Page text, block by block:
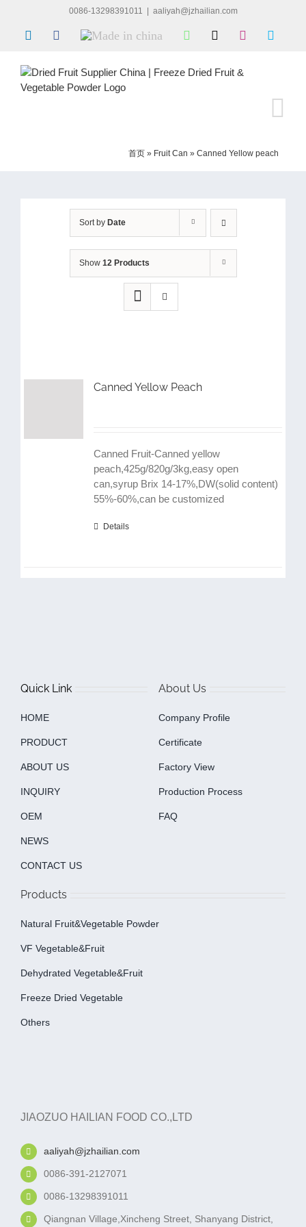
content
0086-13298391011 aaliyah@jzhailian.com
LinkedInFacebook
Made
WhatsApp Instagram
首页 » Fruit Can » Canned Yellow peach
Sort by Date
Show 12 Products
Canned Yellow Peach
Canned Fruit-Canned yellow
peach,425g/820g/3kg,easy open
can,syrup Brix 14-17%,DW(solid content)
55%-60%,can be customized
Details
Quick Link
HOME
PRODUCT
ABOUT US
INQUIRY
OEM
NEWS
CONTACT US
About Us
Company Profile
Certificate
Factory View
Production Process
FAQ
Products
Natural Fruit&Vegetable Powder
VF Vegetable&fruit
Dehydrated Vegetable&fruit
Freeze Dried Vegetable
Others
JIAOZUO HAILIAN FOOD CO.,LTD
aaliyah@jzhailian.com
0086-391-2127071
0086-13298391011
Qiangnan Village,Xincheng Street, Shanyang District,